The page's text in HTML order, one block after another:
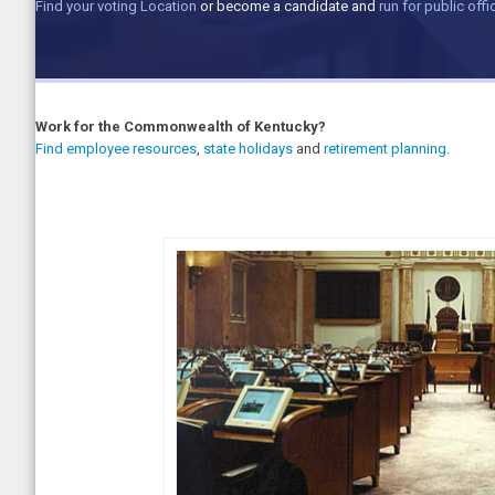
Find your voting Location or become a candidate and run for public
Work for the Commonwealth of Kentucky?
Find employee resources, state holidays and retirement planning.